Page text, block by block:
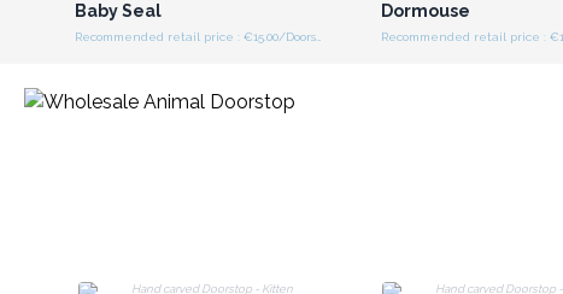
Baby Seal
Dormouse